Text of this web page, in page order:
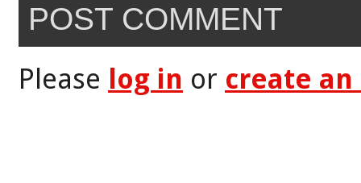
POST COMMENT
Please log in or create